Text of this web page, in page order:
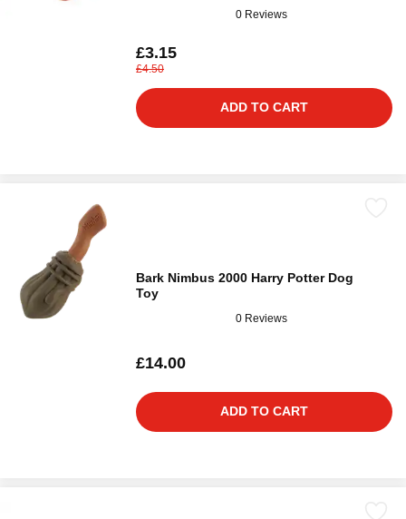
0 Reviews
£3.15
£4.50
ADD TO CART
Bark Nimbus 2000 Harry Potter Dog
Toy
0 Reviews
£14.00
ADD TO CART